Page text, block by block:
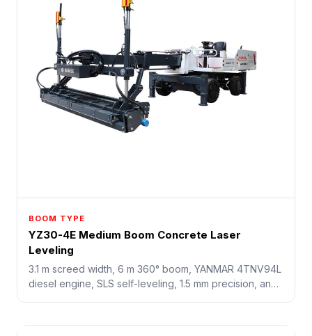
BOOM TYPE
YZ30-4E Medium Boom Concrete Laser
Leveling
3.1 m screed width, 6 m 360° boom, YANMAR 4TNV94L
diesel engine, SLS self-leveling, 1.5 mm precision, and